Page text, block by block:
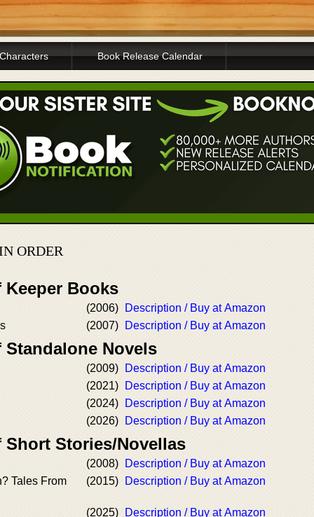
Characters Book Release Calendar
ORDER
Books
(2006)
Description / Buy at Amazon
(2007) Description / Buy at Amazon
Novels
(2009)
Description / Buy at Amazon
(2021)
Description / Buy at Amazon
(2024)
Description / Buy at Amazon
(2026) Description / Buy at Amazon
Stories/Novellas
(2008)
Description / Buy at Amazon
Tales From
(2015) Description / Buy at Amazon
(2025) Description / Buy at Amazon